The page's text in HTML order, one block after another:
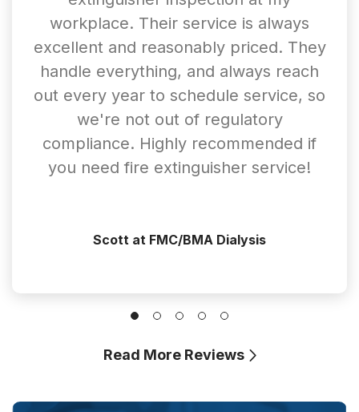
workplace. Their service is always
excellent and reasonably priced. They
handle everything, and always reach
out every year to schedule service, so
we're not out of regulatory
compliance. Highly recommended if
you need fire extinguisher service!
Scott at FMC/BMA Dialysis
Read More Reviews